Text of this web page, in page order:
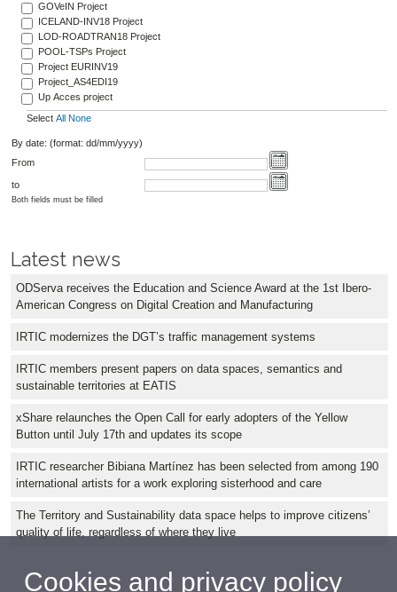
GOVeIN Project
ICELAND-INV18 Project
LOD-ROADTRAN18 Project
POOL-TSPs Project
Project EURINV19
Project_AS4EDI19
Up Acces project
Select All None
By date: (format: dd/mm/yyyy)
From
to
Both fields must be filled
Latest news
ODServa receives the Education and Science Award at the 1st Ibero-
American Congress on Digital Creation and Manufacturing
IRTIC modernizes the DGT’s traffic management systems
IRTIC members present papers on data spaces, semantics and
sustainable territories at EATIS
xShare relaunches the Open Call for early adopters of the Yellow
Button until July 17th and updates its scope
IRTIC researcher Bibiana Martínez has been selected from among 190
international artists for a work exploring sisterhood and care
The Territory and Sustainability data space helps to improve citizens’
quality of life, regardless of where they live
Cookies and privacy policy